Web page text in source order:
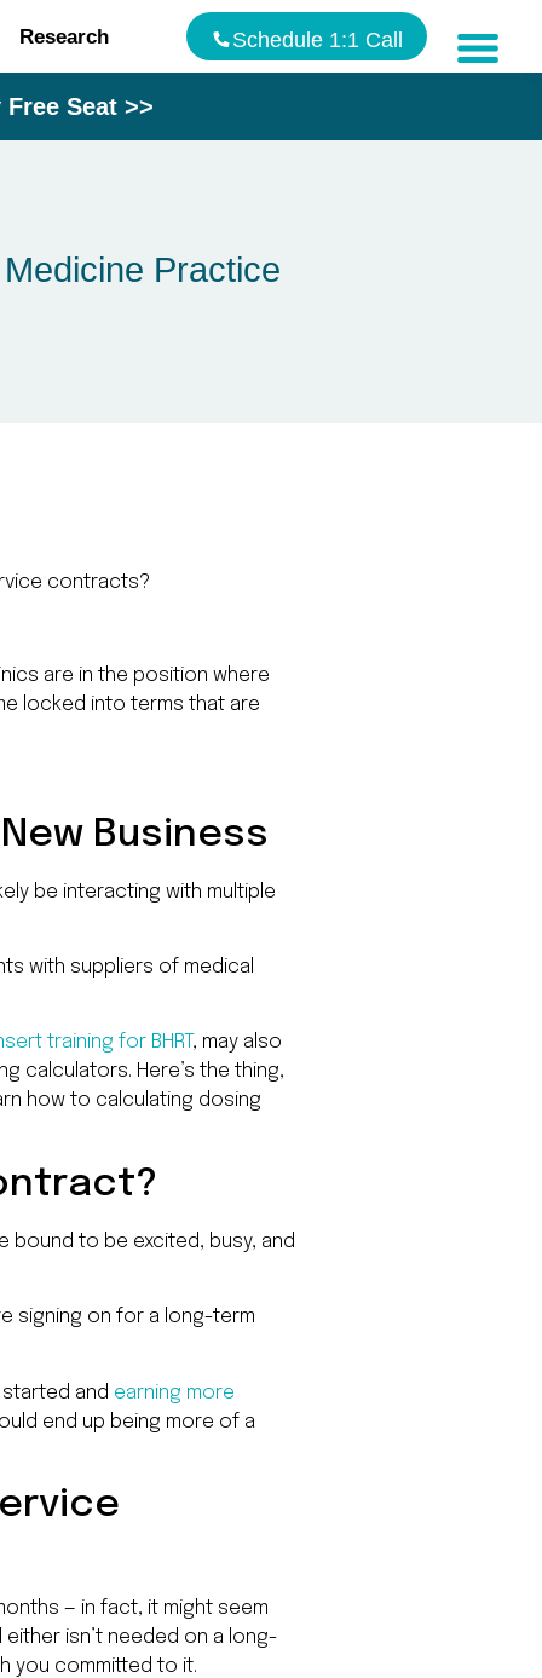
Research Schedule 1:1 Call
Free Seat >>
Practice
contracts?
are in the position where
locked into terms that are
Business
be interacting with multiple
with suppliers of medical
training for BHRT , may also
calculators. Here’s the thing,
how to calculating dosing
bound to be excited, busy, and
signing on for a long-term
and earning more
end up being more of a
— in fact, it might seem
isn’t needed on a long-
you committed to it.